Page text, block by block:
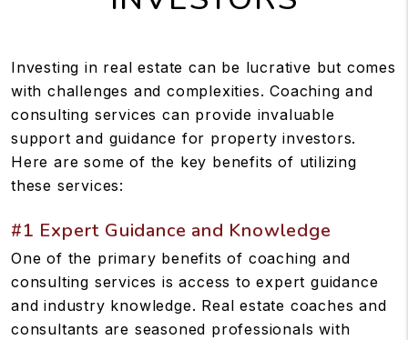
Investing in real estate can be lucrative but comes
with challenges and complexities. Coaching and
consulting services can provide invaluable
support and guidance for property investors.
Here are some of the key benefits of utilizing
these services:
#1 Expert Guidance and Knowledge
One of the primary benefits of coaching and
consulting services is access to expert guidance
and industry knowledge. Real estate coaches and
consultants are seasoned professionals with